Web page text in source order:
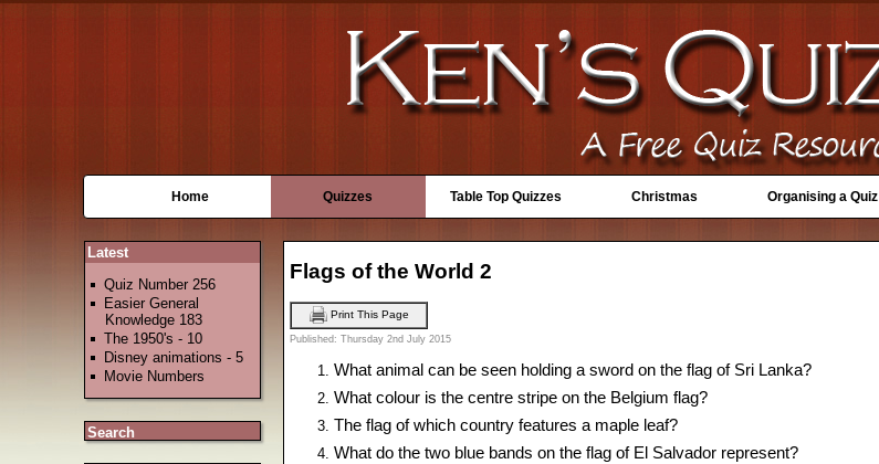
Home Quizzes Table Top Quizzes Christmas Organising a Quiz
Latest
Quiz Number 256
Easier General
Knowledge 183
The 1950's - 10
Disney animations - 5
Movie Numbers
Search
Flags of the World 2
Print This Page
Published: Thursday 2nd July 2015
What animal can be seen holding a sword on the flag of Sri Lanka?
What colour is the centre stripe on the Belgium flag?
The flag of which country features a maple leaf?
What do the two blue bands on the flag of El Salvador represent?